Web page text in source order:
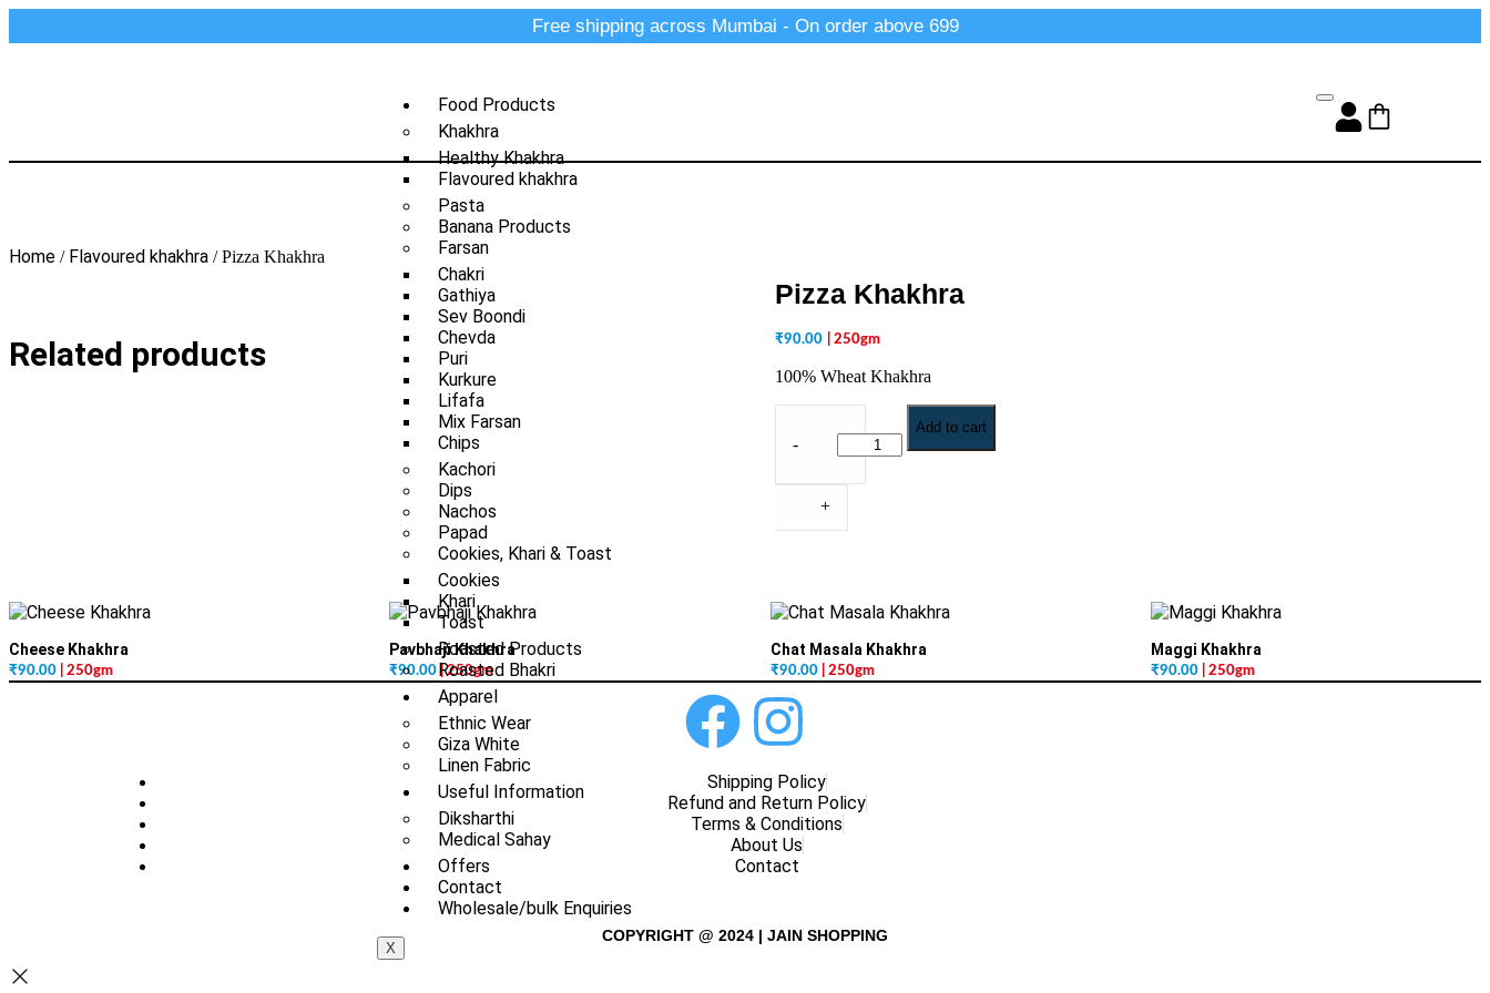
Free shipping across Mumbai - On order above 699
Food Products
Khakhra
Healthy Khakhra
Flavoured khakhra
Pasta
Banana Products
Farsan
Chakri
Gathiya
Sev Boondi
Chevda
Puri
Kurkure
Lifafa
Mix Farsan
Chips
Kachori
Dips
Nachos
Papad
Cookies, Khari & Toast
Cookies
Khari
Toast
Roasted Products
Roasted Bhakri
Apparel
Ethnic Wear
Giza White
Linen Fabric
Useful Information
Diksharthi
Medical Sahay
Offers
Contact
Wholesale/bulk Enquiries
X
Home / Flavoured khakhra / Pizza Khakhra
Pizza Khakhra
₹90.00 | 250gm
100% Wheat Khakhra
-
+
Add to cart
Related products
Cheese Khakhra
₹90.00 | 250gm
Pavbhaji Khakhra
₹90.00 | 250gm
Chat Masala Khakhra
₹90.00 | 250gm
Maggi Khakhra
₹90.00 | 250gm
Shipping Policy
Refund and Return Policy
Terms & Conditions
About Us
Contact
COPYRIGHT @ 2024 | JAIN SHOPPING